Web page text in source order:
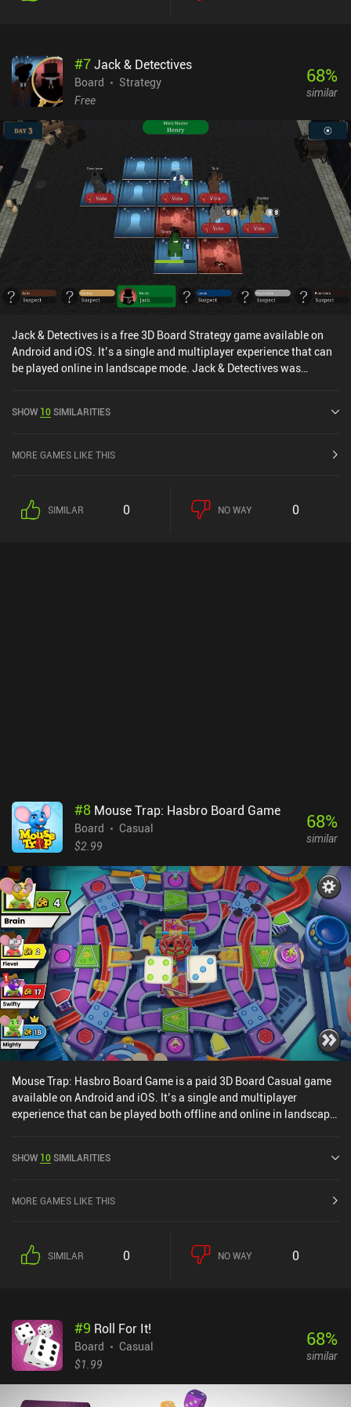
#7Jack & Detectives
Board
Strategy
Free
68%
similar
Jack & Detectives is a free 3D Board Strategy game available on
Android and iOS. It’s a single and multiplayer experience that can
be played online in landscape mode. Jack & Detectives was
SHOW 10SIMILARITIES
MORE GAMES LIKE THIS
SIMILAR 0 NO WAY 0
#8 Mouse Trap: Hasbro Board Game
Board
Casual
$2.99
68%
similar
Mouse Trap: Hasbro Board Game is a paid 3D Board Casual game
available on Android and iOS. It’s a single and multiplayer
experience that can be played both offline and online in landscape
4.7 out of 5.0 on the iOS App Store.
SHOW 10SIMILARITIES
MORE GAMES LIKE THIS
SIMILAR 0 NO WAY 0
#9 Roll For It!
Board
Casual
$1.99
68%
similar